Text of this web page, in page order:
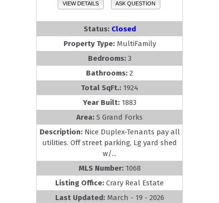
VIEW DETAILS ASK QUESTION
Status: Closed
Property Type: MultiFamily
Bedrooms: 3
Bathrooms: 2
Total SqFt.: 1924
Year Built: 1883
Area: S Grand Forks
Description: Nice Duplex-Tenants pay all
utilities. Off street parking, Lg yard shed
w/...
MLS Number: 1068
Listing Office: Crary Real Estate
Last Updated: March - 19 - 2026